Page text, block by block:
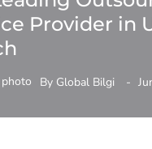
Provider in
By Global Bilgi